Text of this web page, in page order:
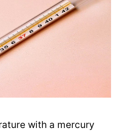
with a mercury